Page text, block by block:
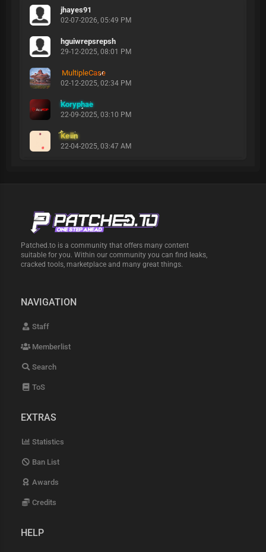
jhayes91
02-07-2026, 05:49 PM
hguiwrepsrepsh
29-12-2025, 08:01 PM
MultipleCase
02-12-2025, 02:34 PM
Koryphae
22-09-2025, 03:10 PM
Keiin
22-04-2025, 03:47 AM
Patched.to is a community that offers many content
suitable for you. Within our community you can find leaks,
cracked tools, marketplace and many great things.
NAVIGATION
Staff
Memberlist
Search
ToS
EXTRAS
Statistics
Ban List
Awards
Credits
HELP